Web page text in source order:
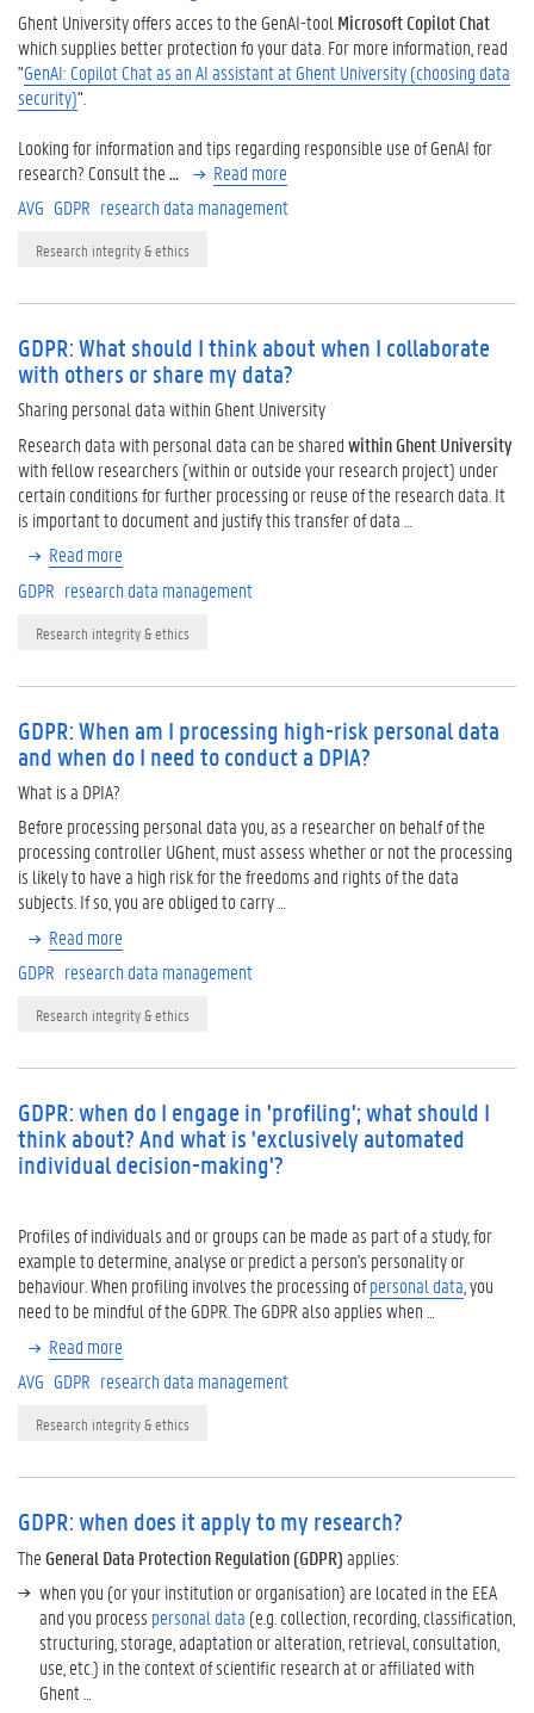
Ghent University offers acces to the GenAI-tool Microsoft Copilot Chat
which supplies better protection fo your data. For more information, read
"GenAI: Copilot Chat as an AI assistant at Ghent University (choosing data
security)".
Looking for information and tips regarding responsible use of GenAI for
research? Consult the…
Read more
AVG GDPR research data management
Research integrity & ethics
GDPR: What should I think about when I collaborate
with others or share my data?
Sharing personal data within Ghent University
Research data with personal data can be sharedwithin Ghent University
with fellow researchers (within or outside your research project) under
certain conditions for further processing or reuse of the research data. It
is important to document and justify this transfer of data …
Read more
GDPR research data management
Research integrity & ethics
GDPR: When am I processing high-risk personal data
and when do I need to conduct a DPIA?
What is a DPIA?
Before processing personal data you, as a researcher on behalf of the
processing controller UGhent, must assess whether or not the processing
is likely to have a high risk for the freedoms and rights of the data
subjects. If so, you are obliged to carry …
Read more
GDPR research data management
Research integrity & ethics
GDPR: when do I engage in 'profiling'; what should I
think about? And what is 'exclusively automated
individual decision-making'?
Profiles of individuals and or groups can be made as part of a study, for
example to determine, analyse or predict a person's personality or
behaviour. When profiling involves the processing ofpersonal data , you
need to be mindful of the GDPR. The GDPR also applies when …
Read more
AVG GDPR research data management
Research integrity & ethics
GDPR: when does it apply to my research?
TheGeneral Data Protection Regulation (GDPR)applies:
when you (or your institution or organisation) are located in the EEA
and you process personal data (e.g. collection, recording, classification,
structuring, storage, adaptation or alteration, retrieval, consultation,
use, etc.) in the context of scientific research at or affiliated with
Ghent …